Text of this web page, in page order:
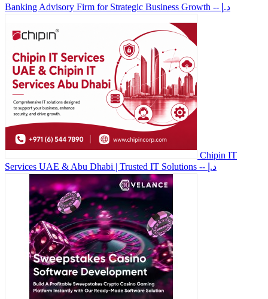
Banking Advisory Firm for Strategic Business Growth
-- د.إ
Chipin IT
Services UAE & Abu Dhabi | Trusted IT Solutions
-- د.إ